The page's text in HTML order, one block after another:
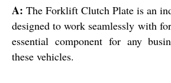
A: The Forklift Clutch Plate is an
designed to work seamlessly with
essential component for any
these vehicles.